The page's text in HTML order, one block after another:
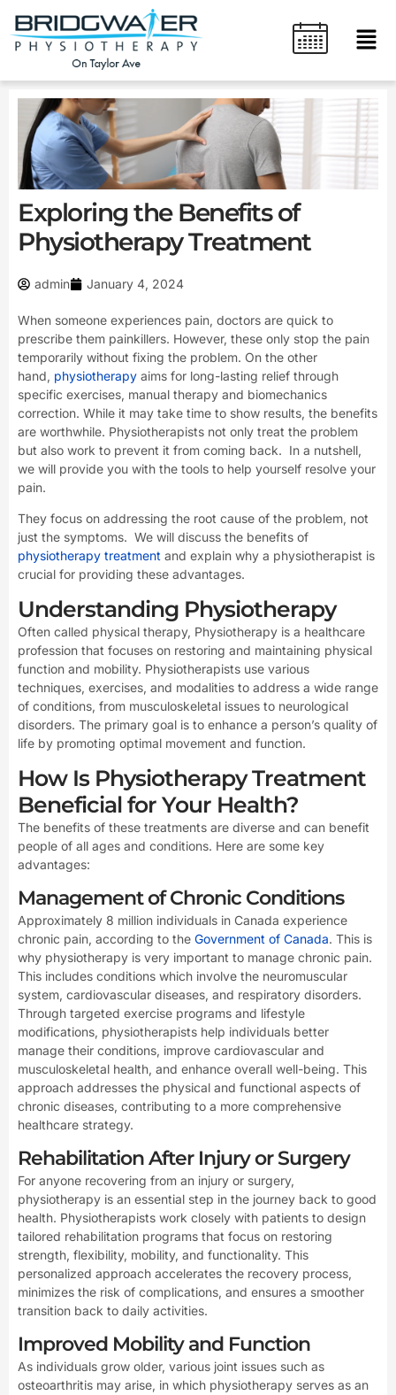
content
Exploring the Benefits of
Physiotherapy Treatment
admin January 4, 2024
When someone experiences pain, doctors are quick to
prescribe them painkillers. However, these only stop the pain
temporarily without fixing the problem. On the other
hand, physiotherapy aims for long-lasting relief through
specific exercises, manual therapy and biomechanics
correction. While it may take time to show results, the benefits
are worthwhile. Physiotherapists not only treat the problem
but also work to prevent it from coming back. In a nutshell,
we will provide you with the tools to help yourself resolve your
pain.
They focus on addressing the root cause of the problem, not
just the symptoms. We will discuss the benefits of
physiotherapy treatment and explain why a physiotherapist is
crucial for providing these advantages.
Understanding Physiotherapy
Often called physical therapy, Physiotherapy is a healthcare
profession that focuses on restoring and maintaining physical
function and mobility. Physiotherapists use various
techniques, exercises, and modalities to address a wide range
of conditions, from musculoskeletal issues to neurological
disorders. The primary goal is to enhance a person’s quality of
life by promoting optimal movement and function.
How Is Physiotherapy Treatment
Beneficial for Your Health?
The benefits of these treatments are diverse and can benefit
people of all ages and conditions. Here are some key
advantages:
Management of Chronic Conditions
Approximately 8 million individuals in Canada experience
chronic pain, according to the Government of Canada. This is
why physiotherapy is very important to manage chronic pain.
This includes conditions which involve the neuromuscular
system, cardiovascular diseases, and respiratory disorders.
Through targeted exercise programs and lifestyle
modifications, physiotherapists help individuals better
manage their conditions, improve cardiovascular and
musculoskeletal health, and enhance overall well-being. This
approach addresses the physical and functional aspects of
chronic diseases, contributing to a more comprehensive
healthcare strategy.
Rehabilitation After Injury or Surgery
For anyone recovering from an injury or surgery,
physiotherapy is an essential step in the journey back to good
health. Physiotherapists work closely with patients to design
tailored rehabilitation programs that focus on restoring
strength, flexibility, mobility, and functionality. This
personalized approach accelerates the recovery process,
minimizes the risk of complications, and ensures a smoother
transition back to daily activities.
Improved Mobility and Function
As individuals grow older, various joint issues such as
osteoarthritis may arise, in which physiotherapy serves as an